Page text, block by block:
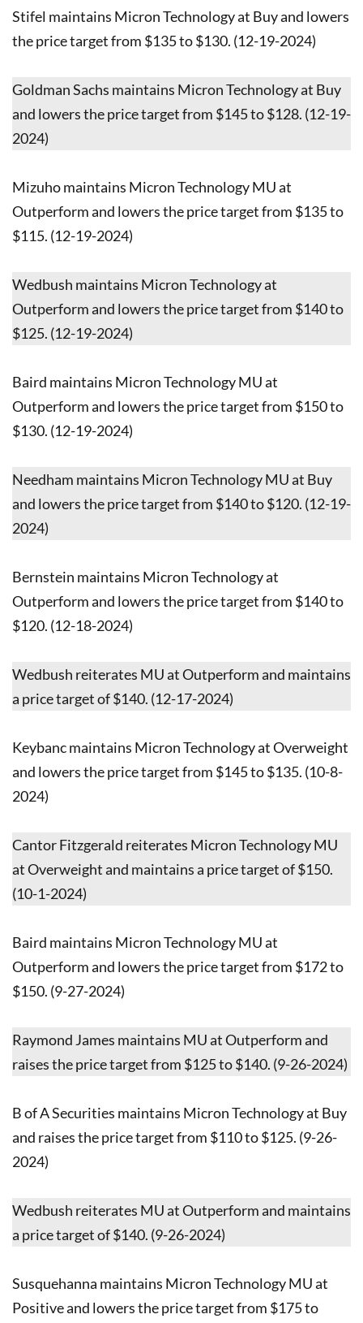
Stifel maintains Micron Technology at Buy and lowers
the price target from $135 to $130. (12-19-2024)
Goldman Sachs maintains Micron Technology at Buy
and lowers the price target from $145 to $128. (12-19-
2024)
Mizuho maintains Micron Technology MU at
Outperform and lowers the price target from $135 to
$115. (12-19-2024)
Wedbush maintains Micron Technology at
Outperform and lowers the price target from $140 to
$125. (12-19-2024)
Baird maintains Micron Technology MU at
Outperform and lowers the price target from $150 to
$130. (12-19-2024)
Needham maintains Micron Technology MU at Buy
and lowers the price target from $140 to $120. (12-19-
2024)
Bernstein maintains Micron Technology at
Outperform and lowers the price target from $140 to
$120. (12-18-2024)
Wedbush reiterates MU at Outperform and maintains
a price target of $140. (12-17-2024)
Keybanc maintains Micron Technology at Overweight
and lowers the price target from $145 to $135. (10-8-
2024)
Cantor Fitzgerald reiterates Micron Technology MU
at Overweight and maintains a price target of $150.
(10-1-2024)
Baird maintains Micron Technology MU at
Outperform and lowers the price target from $172 to
$150. (9-27-2024)
Raymond James maintains MU at Outperform and
raises the price target from $125 to $140. (9-26-2024)
B of A Securities maintains Micron Technology at Buy
and raises the price target from $110 to $125. (9-26-
2024)
Wedbush reiterates MU at Outperform and maintains
a price target of $140. (9-26-2024)
Susquehanna maintains Micron Technology MU at
Positive and lowers the price target from $175 to